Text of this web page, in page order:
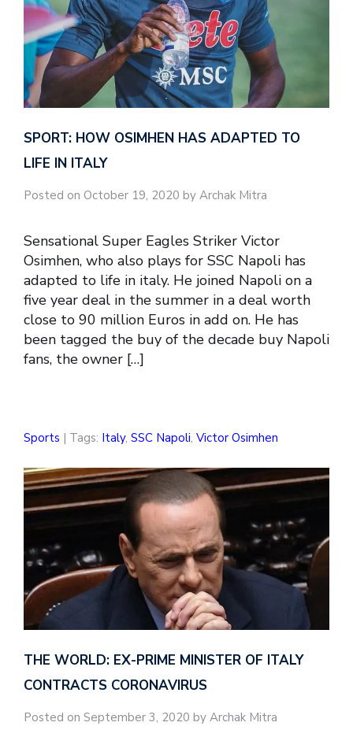
SPORT: HOW OSIMHEN HAS ADAPTED TO
LIFE IN ITALY
Posted on October 19, 2020 by Archak Mitra
Sensational Super Eagles Striker Victor
Osimhen, who also plays for SSC Napoli has
adapted to life in italy. He joined Napoli on a
five year deal in the summer in a deal worth
close to 90 million Euros in add on. He has
been tagged the buy of the decade buy Napoli
fans, the owner […]
Sports | Tags: Italy, SSC Napoli, Victor Osimhen
THE WORLD: EX-PRIME MINISTER OF ITALY
CONTRACTS CORONAVIRUS
Posted on September 3, 2020 by Archak Mitra